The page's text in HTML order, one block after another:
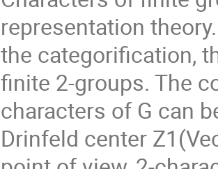
representation
the categorification,
finite 2-groups. The
characters of G can
Drinfeld center